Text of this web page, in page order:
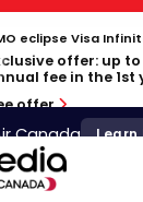
panel
eclipse Visa
offer: up
fee in the 1st
offer
Canada Learn